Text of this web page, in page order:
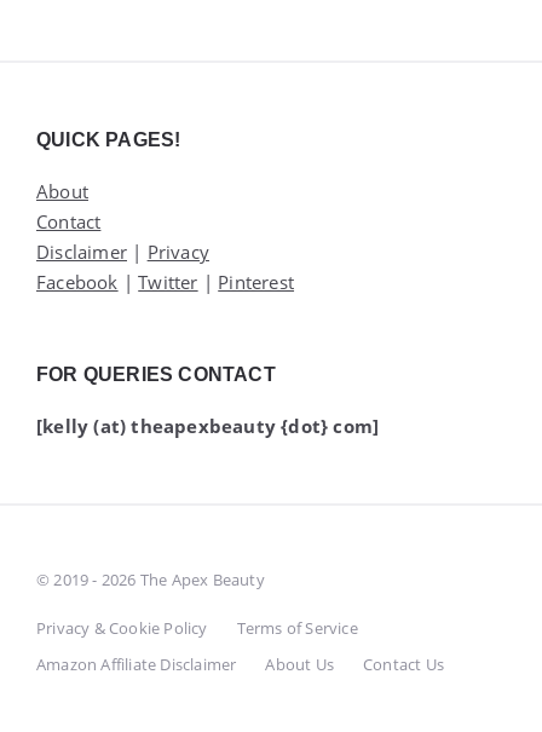
QUICK PAGES!
About
Contact
Disclaimer | Privacy
Facebook |Twitter | Pinterest
FOR QUERIES CONTACT
[kelly (at) theapexbeauty {dot} com]
© 2019 - 2026 The Apex Beauty
Privacy & Cookie Policy
Terms of Service
Amazon Affiliate Disclaimer
About Us Contact Us